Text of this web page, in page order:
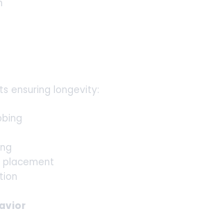
ensuring longevity: